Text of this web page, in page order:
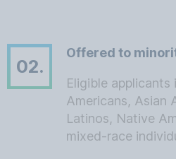
02.
Offered to
Eligible applicants
Americans, Asian
Latinos, Native
mixed-race